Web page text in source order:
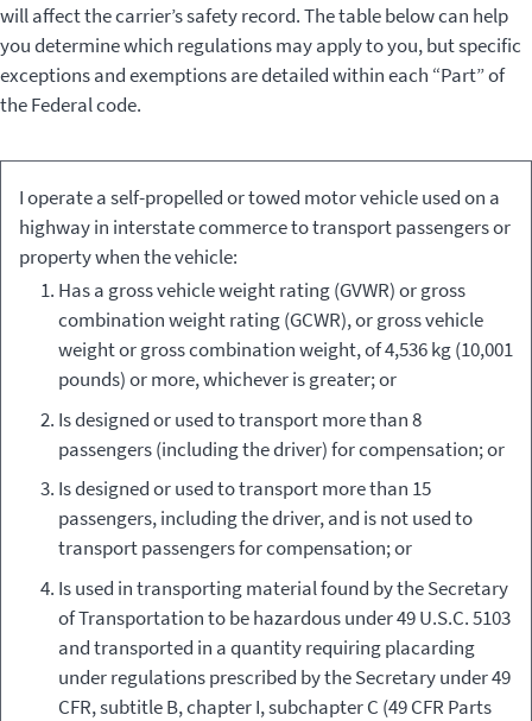
will affect the carrier’s safety record. The table below can help
you determine which regulations may apply to you, but specific
exceptions and exemptions are detailed within each “Part” of
the Federal code.
Type of
Vehicle
Applicable
Regulations
I operate a self-propelled or towed motor vehicle used on a
highway in interstate commerce to transport passengers or
property when the vehicle:
Has a gross vehicle weight rating (GVWR) or gross
combination weight rating (GCWR), or gross vehicle
weight or gross combination weight, of 4,536 kg (10,001
pounds) or more, whichever is greater; or
Is designed or used to transport more than 8
passengers (including the driver) for compensation; or
Is designed or used to transport more than 15
passengers, including the driver, and is not used to
transport passengers for compensation; or
Is used in transporting material found by the Secretary
of Transportation to be hazardous under 49 U.S.C. 5103
and transported in a quantity requiring placarding
under regulations prescribed by the Secretary under 49
CFR, subtitle B, chapter I, subchapter C (49 CFR Parts